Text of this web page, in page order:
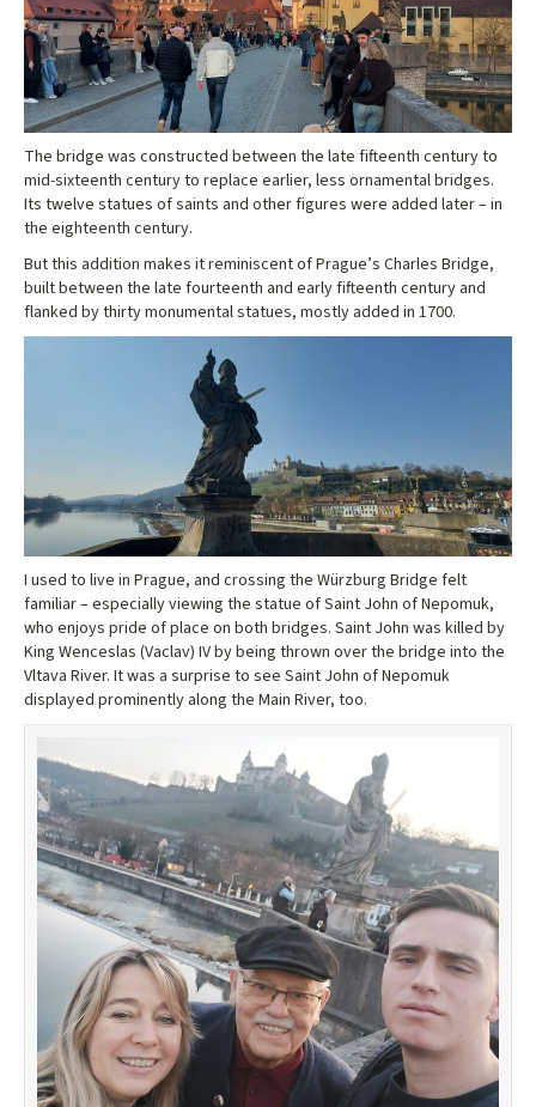
The bridge was constructed between the late fifteenth century to
mid-sixteenth century to replace earlier, less ornamental bridges.
Its twelve statues of saints and other figures were added later – in
the eighteenth century.
But this addition makes it reminiscent of Prague’s Charles Bridge,
built between the late fourteenth and early fifteenth century and
flanked by thirty monumental statues, mostly added in 1700.
I used to live in Prague, and crossing the Würzburg Bridge felt
familiar – especially viewing the statue of Saint John of Nepomuk,
who enjoys pride of place on both bridges. Saint John was killed by
King Wenceslas (Vaclav) IV by being thrown over the bridge into the
Vltava River. It was a surprise to see Saint John of Nepomuk
displayed prominently along the Main River, too.